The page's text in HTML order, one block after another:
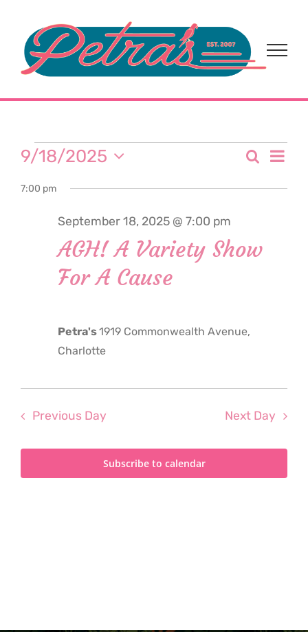
content
Events
for
September
18,
2025
and
Search
Day
9/18/2025
date.
7:00 pm
AGH! A Variety Show
For A Cause
September 18, 2025 @ 7:00 pm
Petra's1919 Commonwealth Avenue,
Charlotte
Previous Day Next Day
Subscribe to calendar